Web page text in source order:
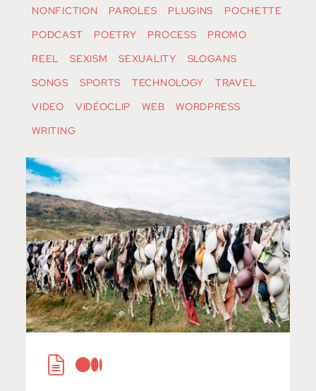
NONFICTION
PAROLES PLUGINS
POCHETTE
PODCAST
POETRY PROCESS
PROMO
REEL
SEXISM SEXUALITY
SLOGANS
SONGS
SPORTS TECHNOLOGY
TRAVEL
VIDEO
VIDÉOCLIP WEB
WORDPRESS
WRITING